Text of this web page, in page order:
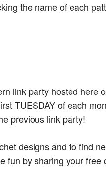
the name of each
link party hosted here
TUESDAY of each
previous link party!
designs and to find
fun by sharing your free